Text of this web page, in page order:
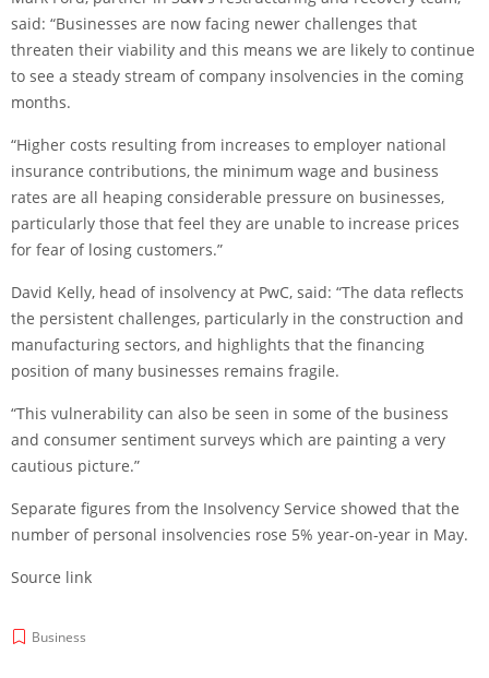
said: “Businesses are now facing newer challenges that
threaten their viability and this means we are likely to continue
to see a steady stream of company insolvencies in the coming
months.
“Higher costs resulting from increases to employer national
insurance contributions, the minimum wage and business
rates are all heaping considerable pressure on businesses,
particularly those that feel they are unable to increase prices
for fear of losing customers.”
David Kelly, head of insolvency at PwC, said: “The data reflects
the persistent challenges, particularly in the construction and
manufacturing sectors, and highlights that the financing
position of many businesses remains fragile.
“This vulnerability can also be seen in some of the business
and consumer sentiment surveys which are painting a very
cautious picture.”
Separate figures from the Insolvency Service showed that the
number of personal insolvencies rose 5% year-on-year in May.
Source link
Business